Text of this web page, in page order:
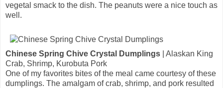
vegetal smack to the dish. The peanuts were a nice touch as
well.
Chinese Spring Chive Crystal Dumplings | Alaskan King
Crab, Shrimp, Kurobuta Pork
One of my favorites bites of the meal came courtesy of these
dumplings. The amalgam of crab, shrimp, and pork resulted